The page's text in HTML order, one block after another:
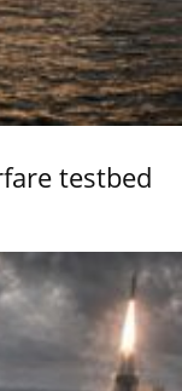
testbed